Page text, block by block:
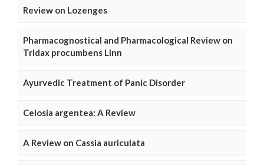
Review on Lozenges
Pharmacognostical and Pharmacological Review on
Tridax procumbens Linn
Ayurvedic Treatment of Panic Disorder
Celosia argentea: A Review
A Review on Cassia auriculata